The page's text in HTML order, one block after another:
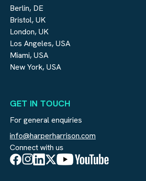
Berlin, DE
Bristol, UK
London, UK
Los Angeles, USA
Miami, USA
New York, USA
GET IN TOUCH
For general enquiries
info@harperharrison.com
Connect with us